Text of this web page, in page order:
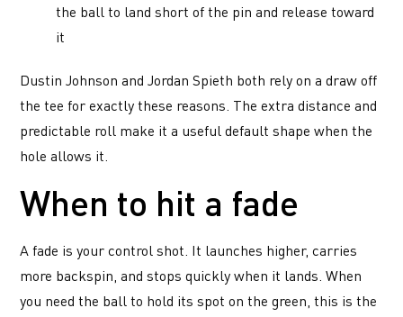
the ball to land short of the pin and release toward
it
Dustin Johnson and Jordan Spieth both rely on a draw off
the tee for exactly these reasons. The extra distance and
predictable roll make it a useful default shape when the
hole allows it.
When to hit a fade
A fade is your control shot. It launches higher, carries
more backspin, and stops quickly when it lands. When
you need the ball to hold its spot on the green, this is the